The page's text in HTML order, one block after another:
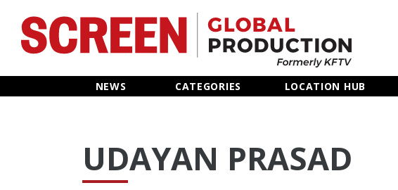
NEWS CATEGORIES LOCATION HUB
Home
CategoriesUDAYAN PRASAD